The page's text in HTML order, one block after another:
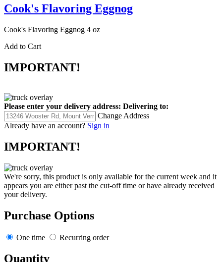
Cook's Flavoring Eggnog
Cook's Flavoring Eggnog 4 oz
Add to Cart
IMPORTANT!
Please enter your delivery address: Delivering to:
Change Address
Already have an account? Sign in
IMPORTANT!
We're sorry, this product is only available for the current week and it
appears you are either past the cut-off time or have already received
your delivery.
Purchase Options
One time Recurring order
Quantity